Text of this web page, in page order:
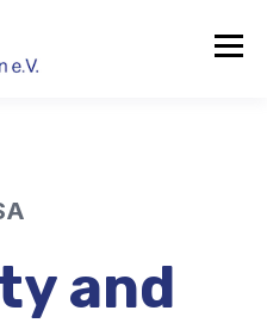
and